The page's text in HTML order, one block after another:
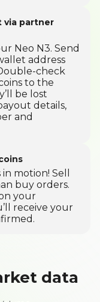
via partner
Neo N3. Send
address
check
to the
be lost
details,
and
motion! Sell
buy orders.
your
receive your
data